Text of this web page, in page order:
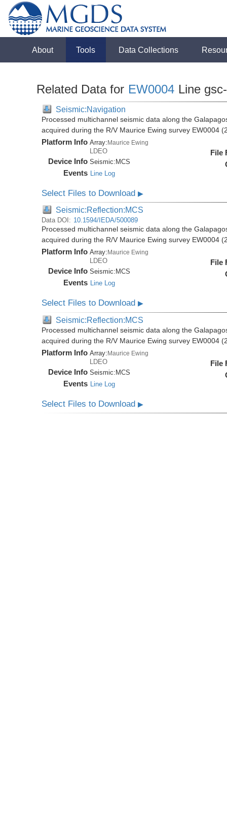
About Tools Data Collections
Related Data for EW0004 Line
Seismic:Navigation
Processed multichannel seismic data along the
acquired during the R/V Maurice Ewing survey EW0004
Platform Info Array:Maurice Ewing
LDEO
Device Info Seismic: MCS
Events Line Log
File
Select Files to Download▶
Seismic:Reflection:MCS
Data DOI: 10.1594/IEDA/500089
Processed multichannel seismic data along the
acquired during the R/V Maurice Ewing survey EW0004
Platform Info Array: Maurice Ewing
LDEO
Device Info Seismic: MCS
Events Line Log
File
Select Files to Download▶
Seismic:Reflection:MCS
Processed multichannel seismic data along the
acquired during the R/V Maurice Ewing survey EW0004
Platform Info Array:Maurice Ewing
LDEO
Device Info Seismic:MCS
Events Line Log
File
Select Files to Download▶